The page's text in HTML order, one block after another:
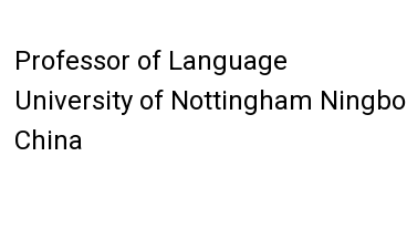
Professor of Language
University of Nottingham Ningbo
China